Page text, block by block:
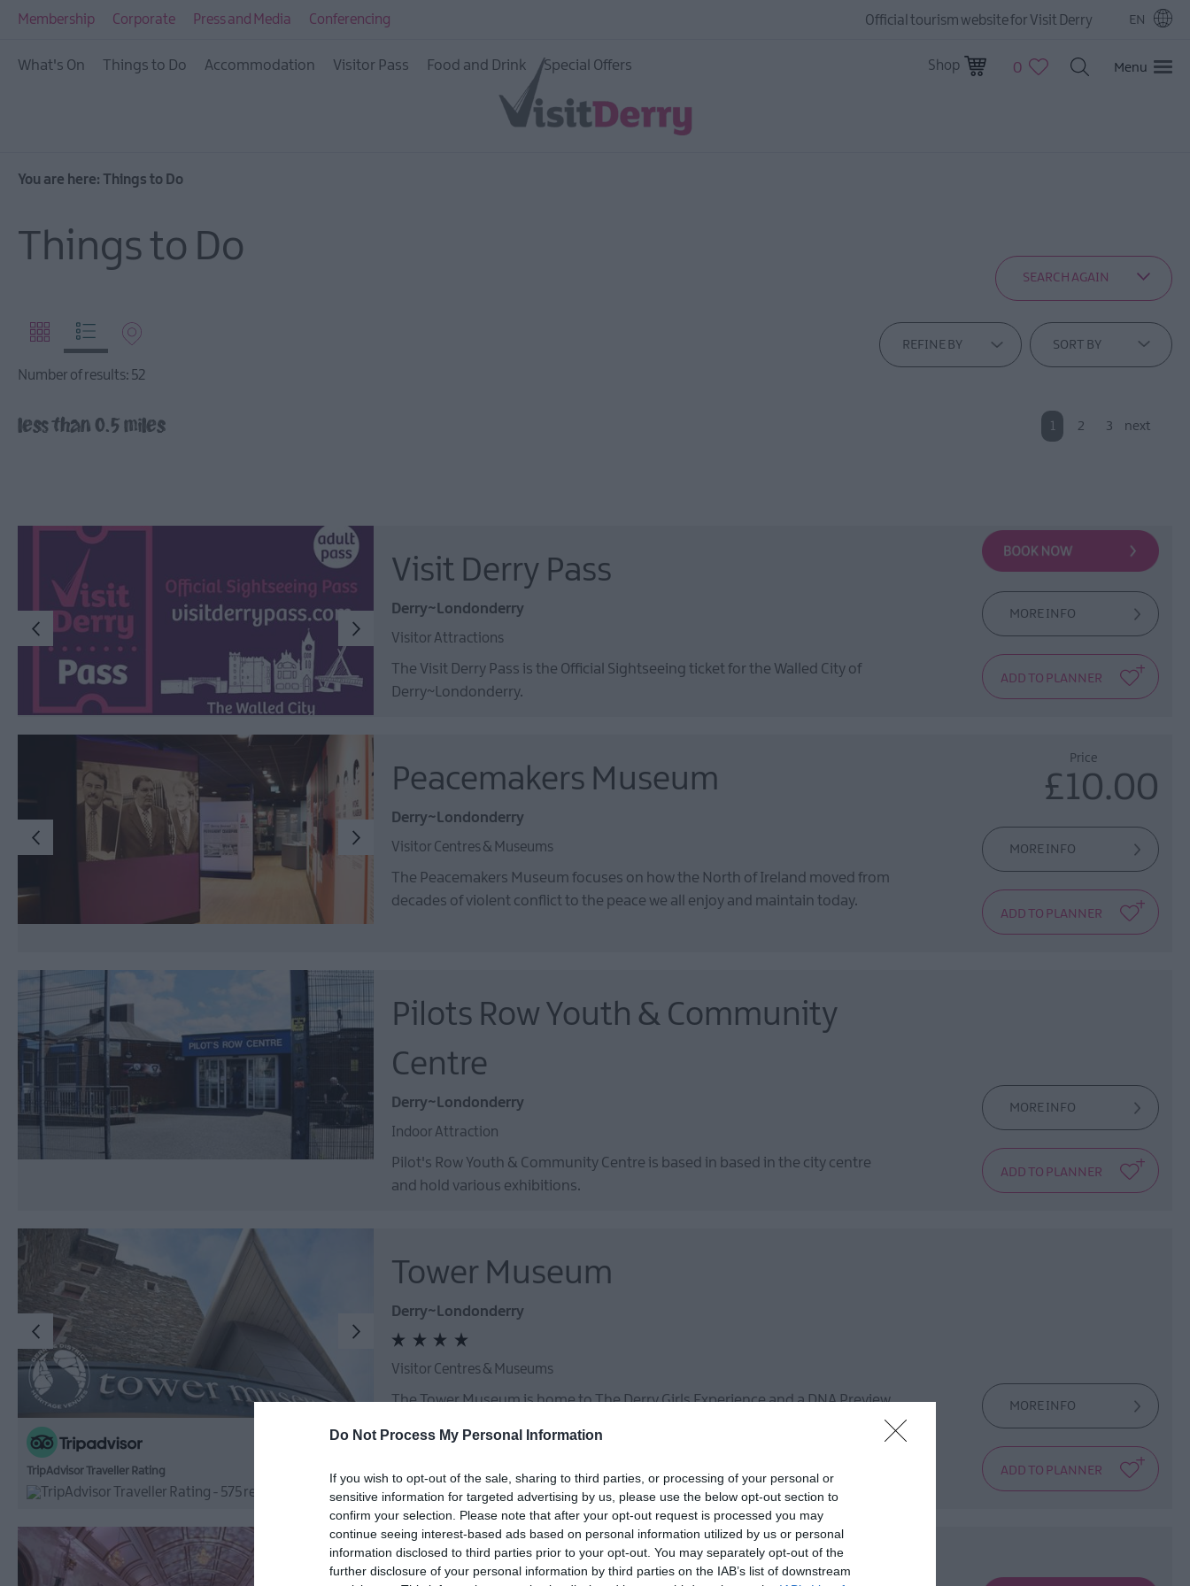
Do Not Process My Personal Information
If you wish to opt-out of the sale, sharing to third parties, or processing of your personal or
sensitive information for targeted advertising by us, please use the below opt-out section to
confirm your selection. Please note that after your opt-out request is processed you may
continue seeing interest-based ads based on personal information utilized by us or personal
information disclosed to third parties prior to your opt-out. You may separately opt-out of the
further disclosure of your personal information by third parties on the IAB’s list of downstream
Visitor Pass
City & Beyond
Membership Corporate Press and Media Conferencing Official tourism website for Visit Derry EN
What's On Things to Do Accommodation Visitor Pass Food and Drink Special Offers Shop 0 Menu
You are here: Things to Do
Things to Do
REFINE BY
SEARCH AGAIN
Number of results: 52
SORT BY
1 2 3 next
less than 0.5 miles
Visit Derry Pass
Derry~Londonderry
Visitor Attractions
The Visit Derry Pass is the Official Sightseeing ticket for the Walled City of
Derry~Londonderry.
MORE INFO
Peacemakers Museum
Derry~Londonderry
Visitor Centres & Museums
The Peacemakers Museum focuses on how the North of Ireland moved from
decades of violent conflict to the peace we all enjoy and maintain today.
Price
£10.00
MORE INFO
Pilots Row Youth & Community
Centre
Derry~Londonderry
Indoor Attraction
Pilot's Row Youth & Community Centre is based in based in the city centre
and hold various exhibitions.
MORE INFO
TripAdvisor Traveller Rating
575 reviews
Tower Museum
Derry~Londonderry
Visitor Centres & Museums
The Tower Museum is home to The Derry Girls Experience and a DNA Preview
MORE INFO
St Columb's Hall